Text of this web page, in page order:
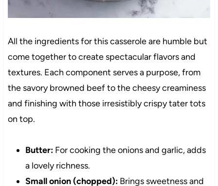
All the ingredients for this casserole are humble but
come together to create spectacular flavors and
textures. Each component serves a purpose, from
the savory browned beef to the cheesy creaminess
and finishing with those irresistibly crispy tater tots
on top.
Butter:For cooking the onions and garlic, adds
a lovely richness.
Small onion (chopped):Brings sweetness and